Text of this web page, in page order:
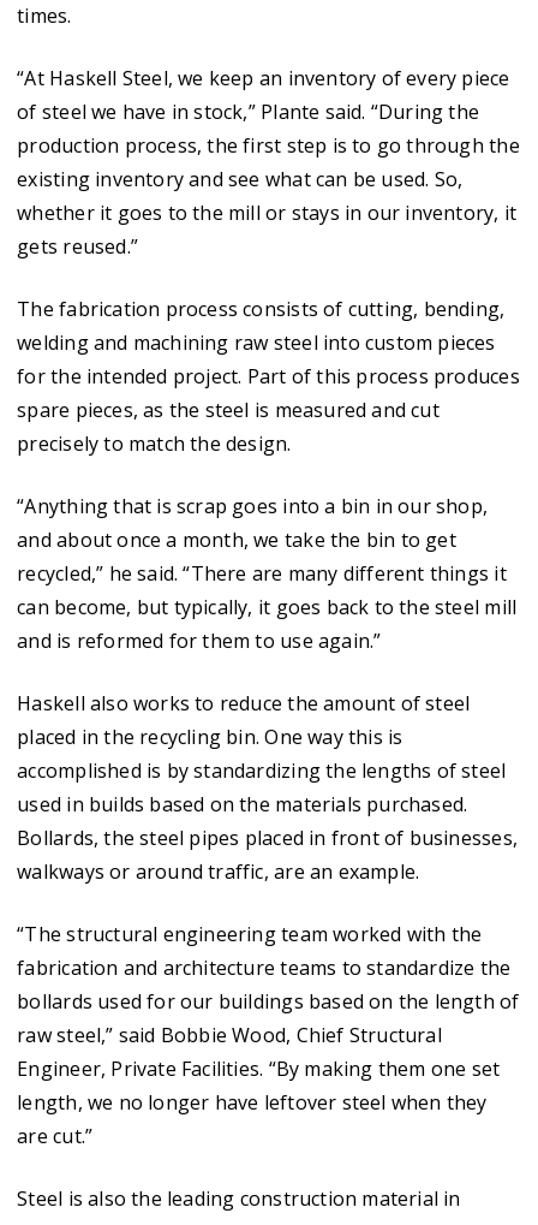
times.
“At Haskell Steel, we keep an inventory of every piece
of steel we have in stock,” Plante said. “During the
production process, the first step is to go through the
existing inventory and see what can be used. So,
whether it goes to the mill or stays in our inventory, it
gets reused.”
The fabrication process consists of cutting, bending,
welding and machining raw steel into custom pieces
for the intended project. Part of this process produces
spare pieces, as the steel is measured and cut
precisely to match the design.
“Anything that is scrap goes into a bin in our shop,
and about once a month, we take the bin to get
recycled,” he said. “There are many different things it
can become, but typically, it goes back to the steel mill
and is reformed for them to use again.”
Haskell also works to reduce the amount of steel
placed in the recycling bin. One way this is
accomplished is by standardizing the lengths of steel
used in builds based on the materials purchased.
Bollards, the steel pipes placed in front of businesses,
walkways or around traffic, are an example.
“The structural engineering team worked with the
fabrication and architecture teams to standardize the
bollards used for our buildings based on the length of
raw steel,” said Bobbie Wood, Chief Structural
Engineer, Private Facilities. “By making them one set
length, we no longer have leftover steel when they
are cut.”
Steel is also the leading construction material in